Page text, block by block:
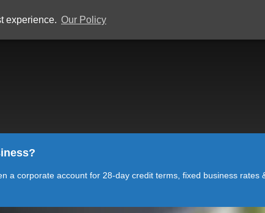
experience. Our Policy
a corporate account for 28-day credit terms, fixed business